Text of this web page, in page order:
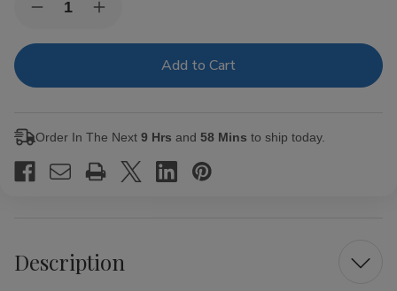
Stock:Decrease
of
Cigars
Box
Increase
of
Cigars
Box
Order In The Next 9 Hrs and 58 Mins to ship today.
Description